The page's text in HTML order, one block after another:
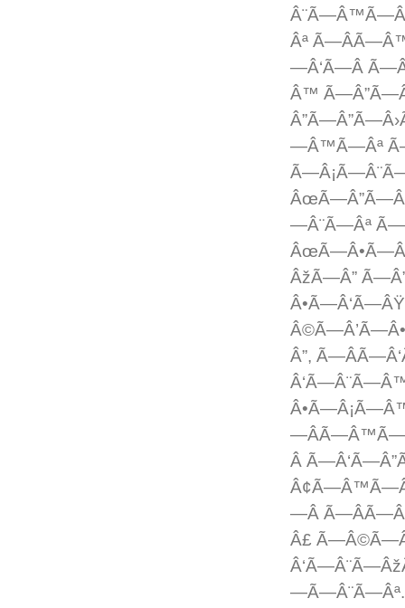
Âª
—Â‘Ã—Â
Â™
—Â™Ã—Âª
—Â¨Ã—Âª
ÂžÃ—Â”
Â”,
Â
—Â
Â£